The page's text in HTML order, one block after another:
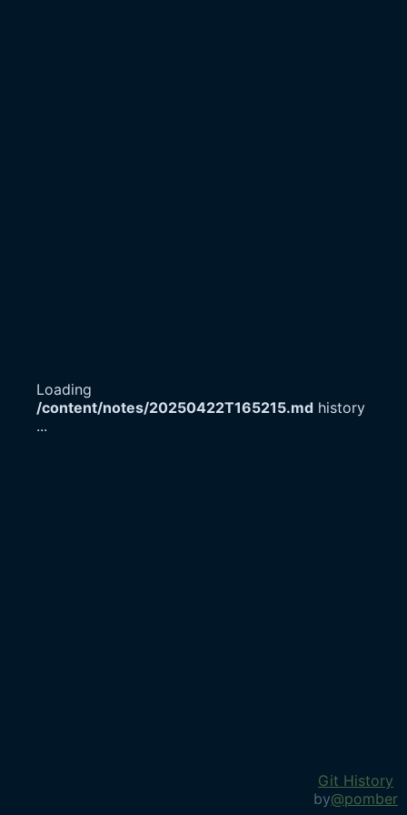
Loading
/content/notes/20250422T165215.md history
...
Git History
by@pomber